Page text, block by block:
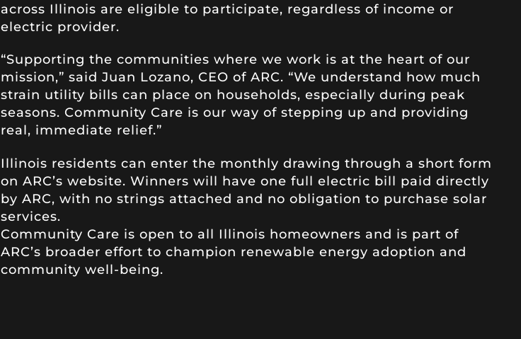
across Illinois are eligible to participate, regardless of income or
electric provider.
“Supporting the communities where we work is at the heart of our
mission,” said Juan Lozano, CEO of ARC. “We understand how much
strain utility bills can place on households, especially during peak
seasons. Community Care is our way of stepping up and providing
real, immediate relief.”
Illinois residents can enter the monthly drawing through a short form
on ARC’s website. Winners will have one full electric bill paid directly
by ARC, with no strings attached and no obligation to purchase solar
services.
Community Care is open to all Illinois homeowners and is part of
ARC’s broader effort to champion renewable energy adoption and
community well-being.